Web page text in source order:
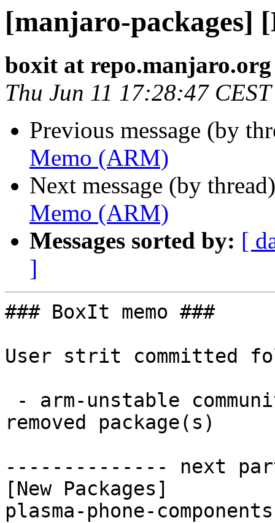
[manjaro-packages]
boxit at repo.manjaro.org
Thu Jun 11 17:28:47
Previous message (by
Memo (ARM)
Next message (by
Memo (ARM)
Messages sorted by: [
]
### BoxIt memo ###
User strit committed
removed package(s)
-------------- next
[New Packages]
plasma-phone-